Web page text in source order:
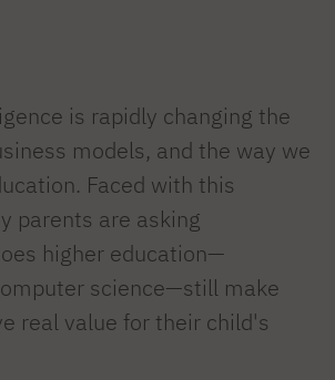
is rapidly changing the
models, and the way we
Faced with this
parents are asking
higher education—
science—still make
real value for their child's